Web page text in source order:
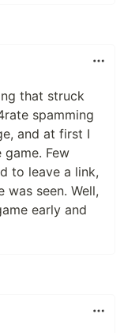
that struck
spamming
and at first I
Few
to leave a link,
was seen. Well,
early and